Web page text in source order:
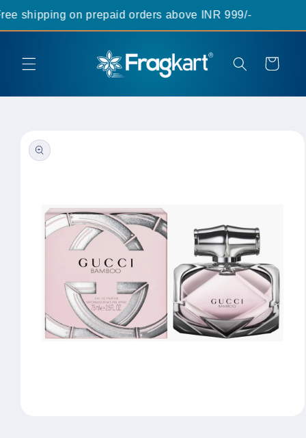
shipping on prepaid orders above INR 999/-
Skip to
content
Cart
product
information